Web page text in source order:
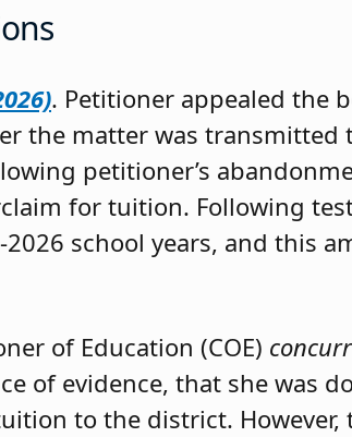
. Petitioner appealed the
the matter was transmitted
petitioner’s
for tuition. Following
school years, and this
of Education (COE)
of evidence, that she was
to the district. However,